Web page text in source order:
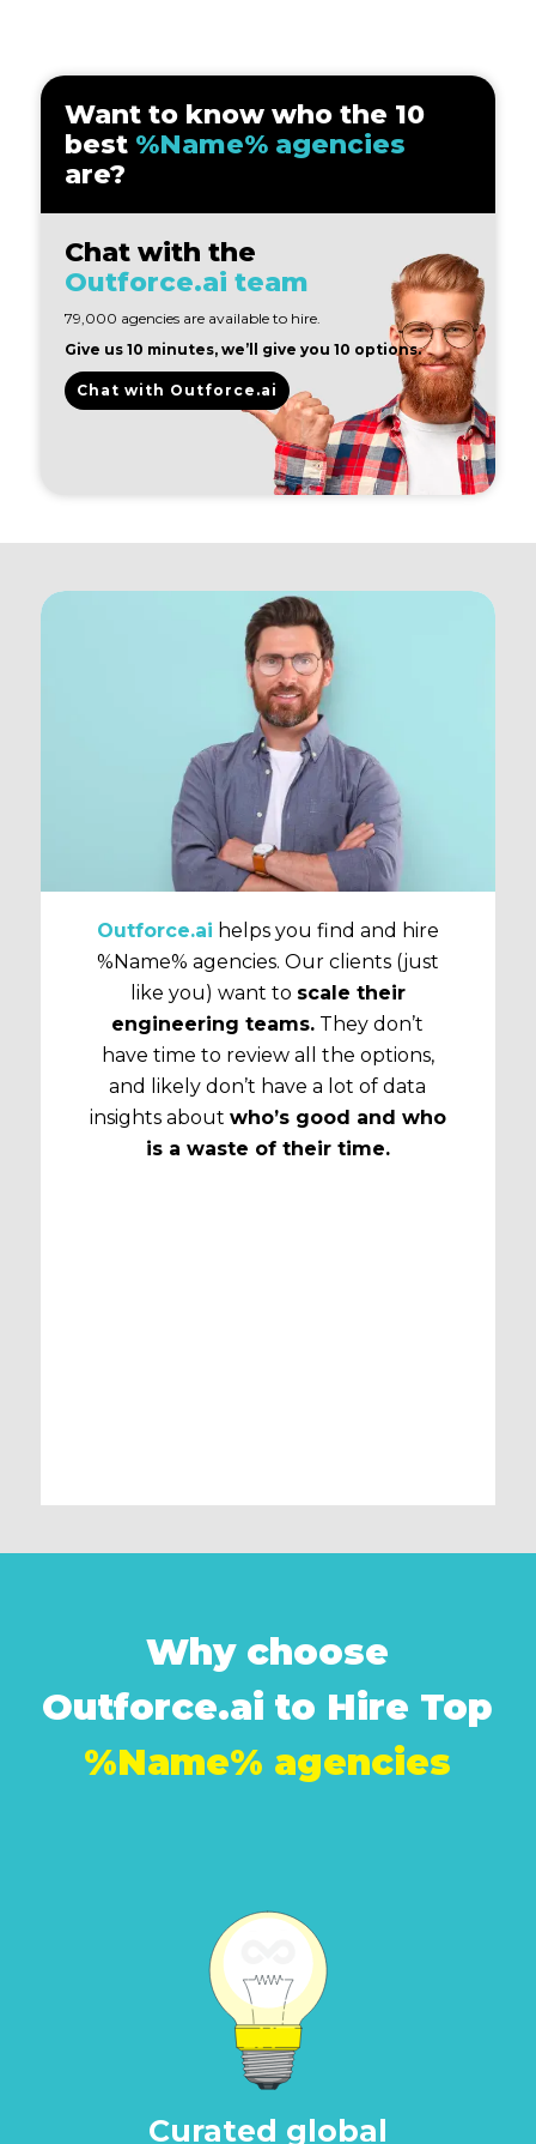
Want to know who the 10
best %Name% agencies
are?
Chat with the
Outforce.ai team
79,000 agencies are available to hire.
Give us 10 minutes, we’ll give you 10 options.
Chat with Outforce.ai
Outforce.ai helps you find and hire
%Name% agencies. Our clients (just
like you) want to scale their
engineering teams. They don’t
have time to review all the options,
and likely don’t have a lot of data
insights about who’s good and who
is a waste of their time.
Why choose
Outforce.ai to Hire Top
%Name% agencies
Curated global